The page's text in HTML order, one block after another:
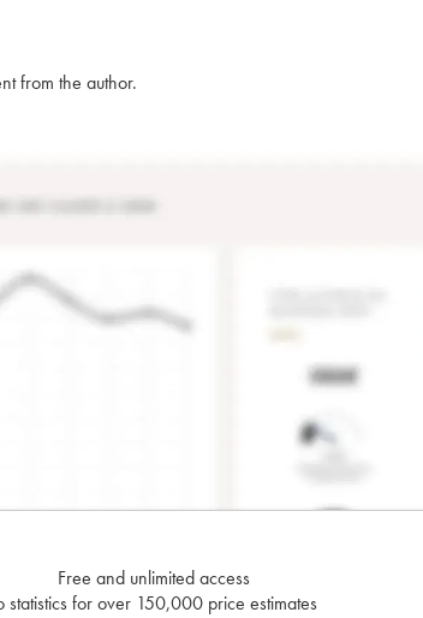
from the author.
Free and unlimited access
statistics for over 150,000 price estimates